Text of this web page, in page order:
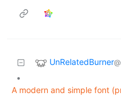
UnRelatedBurner
•
A modern and simple font